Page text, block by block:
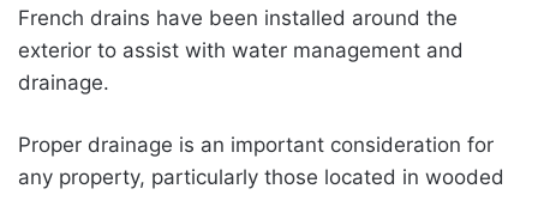
French drains have been installed around the
exterior to assist with water management and
drainage.
Proper drainage is an important consideration for
any property, particularly those located in wooded